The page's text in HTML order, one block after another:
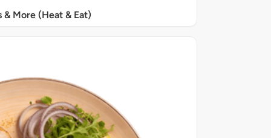
& More (Heat & Eat)